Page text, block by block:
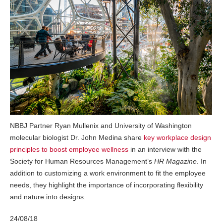
NBBJ Partner Ryan Mullenix and University of Washington
molecular biologist Dr. John Medina share key workplace design
principles to boost employee wellness in an interview with the
Society for Human Resources Management’s HR Magazine . In
addition to customizing a work environment to fit the employee
needs, they highlight the importance of incorporating flexibility
and nature into designs.
24/08/18